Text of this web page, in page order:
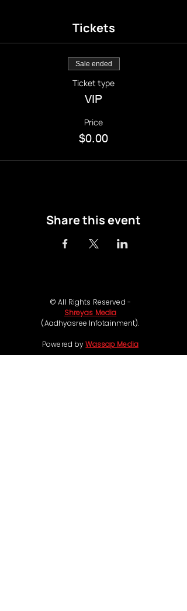
Tickets
Sale ended
Ticket type
VIP
Price
$0.00
Share this event
© All Rights Reserved -
Shreyas Media
(Aadhyasree Infotainment).
Powered byWassap Media